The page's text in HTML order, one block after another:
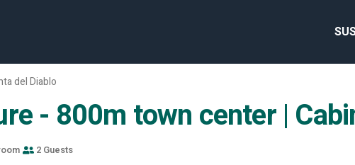
del Diablo
- 800m town center |
2 Guests